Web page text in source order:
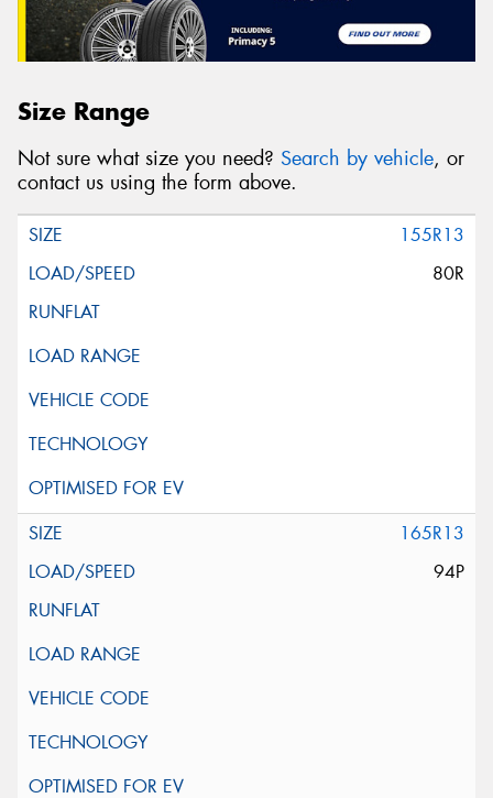
Size Range
Not sure what size you need? Search by vehicle, or
contact us using the form above.
155R13
80R
165R13
94P